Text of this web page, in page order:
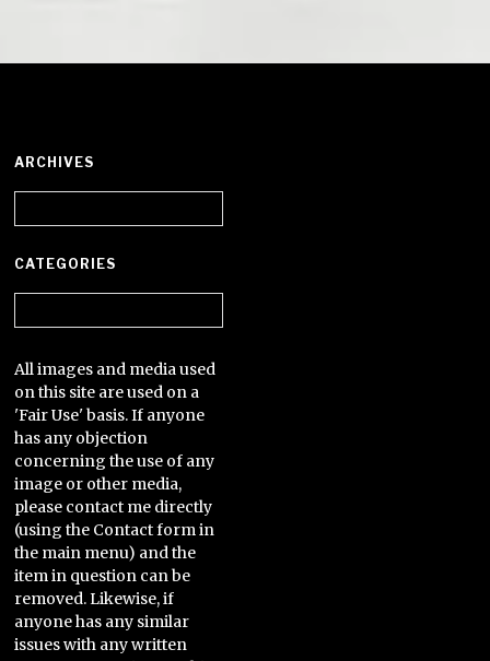
ARCHIVES
CATEGORIES
All images and media used
on this site are used on a
'Fair Use' basis. If anyone
has any objection
concerning the use of any
image or other media,
please contact me directly
(using the Contact form in
the main menu) and the
item in question can be
removed. Likewise, if
anyone has any similar
issues with any written